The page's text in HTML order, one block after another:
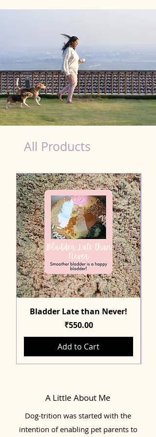
All Products
Bladder Late than Never!
Price
₹550.00
Add to Cart
A Little About Me
Dog-trition was started with the
intention of enabling pet parents to